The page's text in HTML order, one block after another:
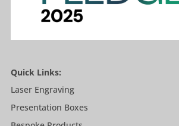
Quick Links:
Laser Engraving
Presentation Boxes